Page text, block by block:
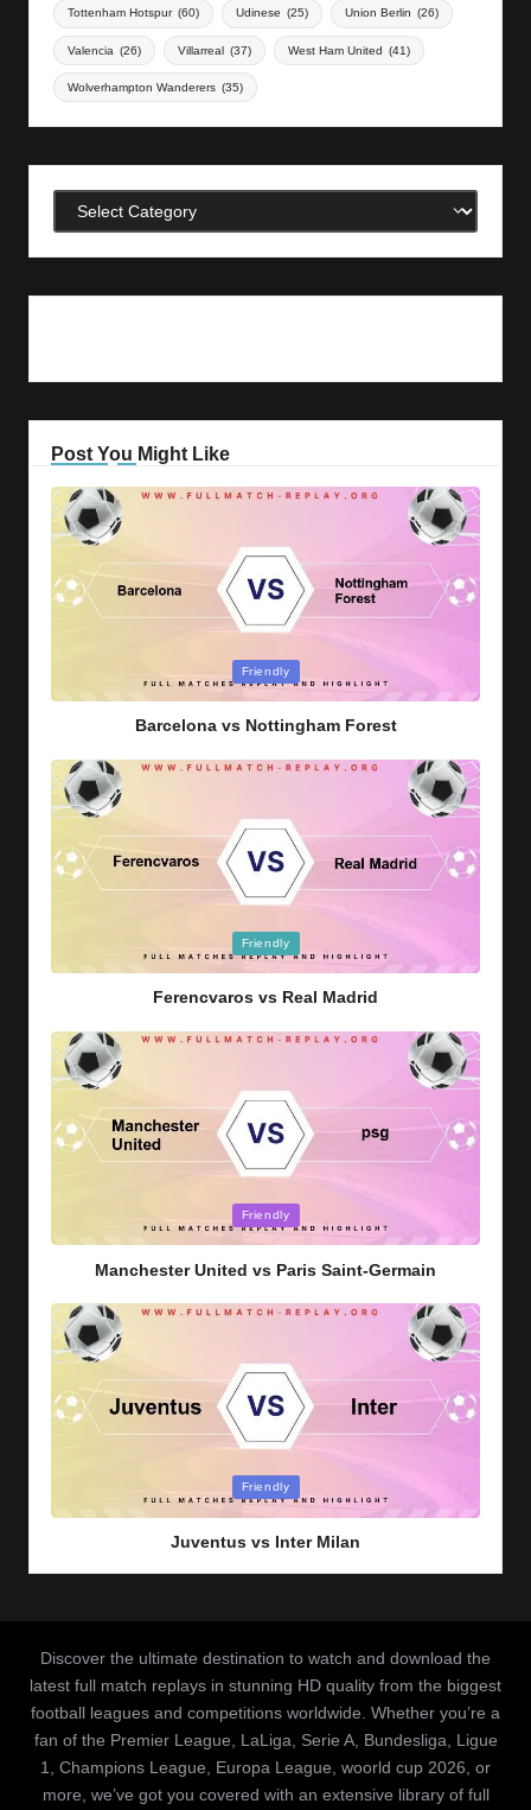
Tottenham Hotspur (60) Udinese (25) Union Berlin (26)
Valencia (26) Villarreal (37) West Ham United (41)
Wolverhampton Wanderers (35)
Categories
Post You Might Like
Friendly
Barcelona vs Nottingham Forest
Friendly
Ferencvaros vs Real Madrid
Friendly
Manchester United vs Paris Saint-Germain
Friendly
Juventus vs Inter Milan
Discover the ultimate destination to watch and download the
latest full match replays in stunning HD quality from the biggest
football leagues and competitions worldwide. Whether you’re a
fan of the Premier League, LaLiga, Serie A, Bundesliga, Ligue
1, Champions League, Europa League, woorld cup 2026, or
more, we’ve got you covered with an extensive library of full